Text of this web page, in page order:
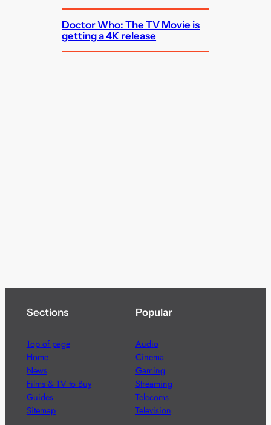
Doctor Who: The TV Movie is
getting a 4K release
Sections
Top of page
Home
News
Films & TV to Buy
Guides
Sitemap
Popular
Audio
Cinema
Gaming
Streaming
Telecoms
Television